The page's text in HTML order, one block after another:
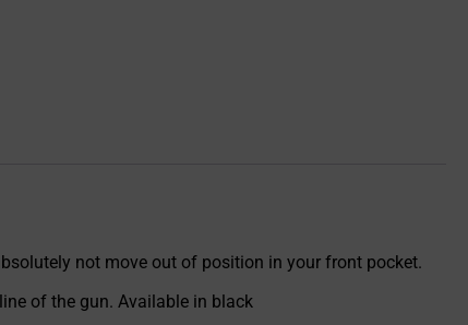
not move out of position in your front pocket.
of the gun. Available in black